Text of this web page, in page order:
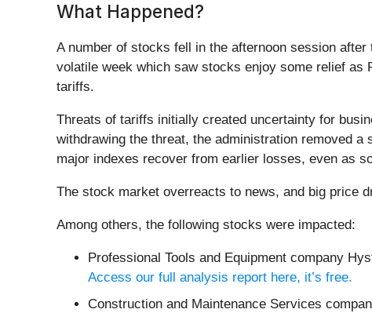
What Happened?
A number of stocks fell in the afternoon session
volatile week which saw stocks enjoy some relief as
tariffs.
Threats of tariffs initially created uncertainty for
withdrawing the threat, the administration removed
major indexes recover from earlier losses, even as
The stock market overreacts to news, and big price
Among others, the following stocks were impacted:
Professional Tools and Equipment company
Access our full analysis report here, it’s free.
Construction and Maintenance Services